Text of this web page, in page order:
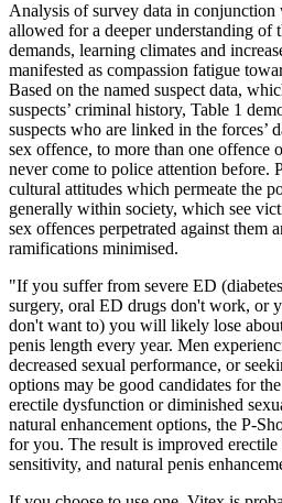
Analysis of survey data in
allowed for a deeper understanding of
demands, learning climates and
manifested as compassion fatigue
Based on the named suspect data,
suspects’ criminal history, Table 1
suspects who are linked in the forces’
sex offence, to more than one offence
never come to police attention before.
cultural attitudes which permeate the
generally within society, which see
sex offences perpetrated against them
ramifications minimised.
"If you suffer from severe ED
surgery, oral ED drugs don't work, or
don't want to) you will likely lose
penis length every year. Men
decreased sexual performance, or
options may be good candidates for
erectile dysfunction or diminished
natural enhancement options, the P-
for you. The result is improved erectile
sensitivity, and natural penis